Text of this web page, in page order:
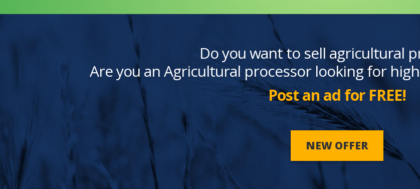
Do you want to sell agricultural
Are you an Agricultural processor looking for
Post an ad for FREE!
NEW OFFER